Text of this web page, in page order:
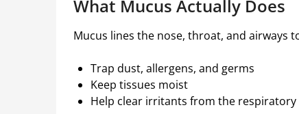
What Mucus Actually Does
Mucus lines the nose, throat, and airways
Trap dust, allergens, and germs
Keep tissues moist
Help clear irritants from the respiratory